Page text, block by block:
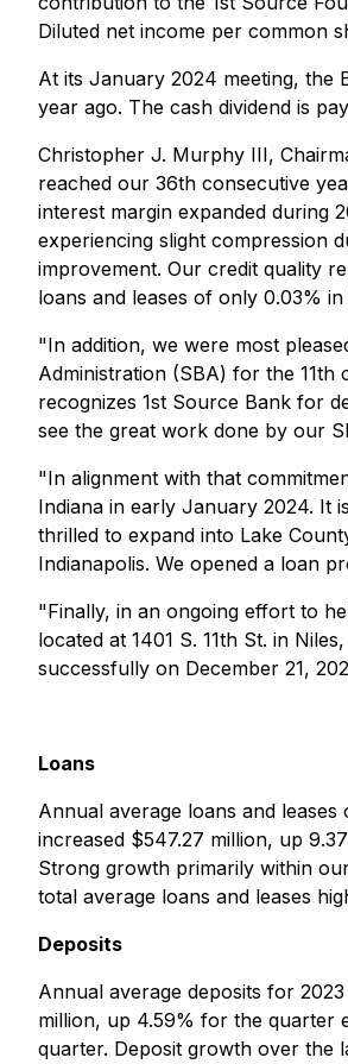
Diluted net income per common
At its January 2024 meeting, the
year ago. The cash dividend is
Christopher J. Murphy III,
reached our 36th consecutive
interest margin expanded during
experiencing slight compression
improvement. Our credit quality
loans and leases of only 0.03%
"In addition, we were most
Administration (SBA) for the
recognizes 1st Source Bank for
see the great work done by our
"In alignment with that
Indiana in early January 2024. It
thrilled to expand into Lake
Indianapolis. We opened a loan
"Finally, in an ongoing effort to
located at 1401 S. 11th St. in
successfully on December 21,
Loans
Annual average loans and
increased $547.27 million, up
Strong growth primarily within
total average loans and leases
Deposits
Annual average deposits for
million, up 4.59% for the quarter
quarter. Deposit growth over the